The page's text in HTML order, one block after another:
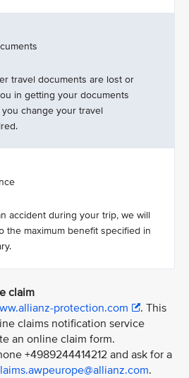
travel documents are lost or
in getting your documents
change your travel
accident during your trip, we will
the maximum benefit specified in
claim
protection.com
. This
claims notification service
an online claim form.
+4989244414212 and ask for a
.